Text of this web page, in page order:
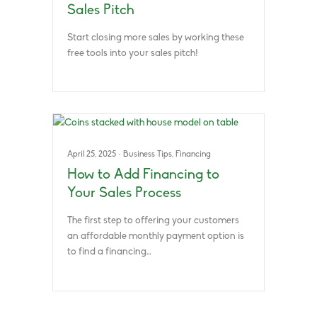
Sales Pitch
Start closing more sales by working these
free tools into your sales pitch!
April 25, 2025 · Business Tips, Financing
How to Add Financing to
Your Sales Process
The first step to offering your customers
an affordable monthly payment option is
to find a financing…